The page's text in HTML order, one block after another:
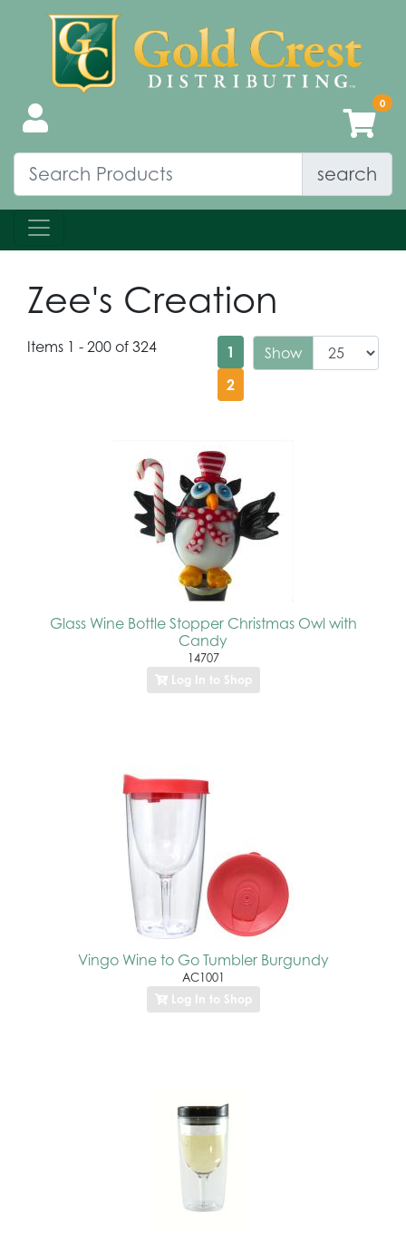
search
Zee's Creation
Items 1 - 200 of 324 Show
1
2
Glass Wine Bottle Stopper Christmas Owl with
Candy
14707
Log In to Shop
Vingo Wine to Go Tumbler Burgundy
AC1001
Log In to Shop